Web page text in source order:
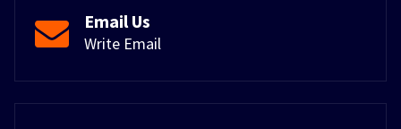
Email Us
Write Email